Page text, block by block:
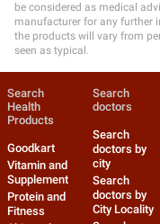
be considered as medical
manufacturer for any further
the products will vary from
seen as typical.
Search
Health
Products
Goodkart
Vitamin and
Supplement
Protein and
Fitness
Search
doctors
Search
doctors by
city
Search
doctors by
City Locality